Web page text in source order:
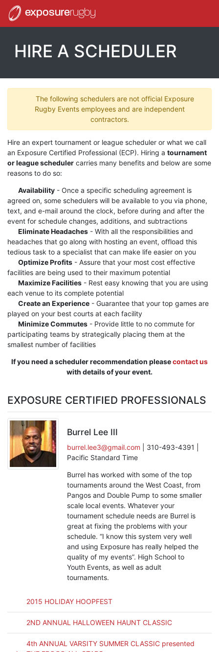
exposurerugby
HIRE A SCHEDULER
The following schedulers are not official Exposure
Rugby Events employees and are independent
contractors.
Hire an expert tournament or league scheduler or what we call
an Exposure Certified Professional (ECP). Hiring a tournament
or league scheduler carries many benefits and below are some
reasons to do so:
Availability- Once a specific scheduling agreement is
agreed on, some schedulers will be available to you via phone,
text, and e-mail around the clock, before during and after the
event for schedule changes, additions, and subtractions
Eliminate Headaches- With all the responsibilities and
headaches that go along with hosting an event, offload this
tedious task to a specialist that can make life easier on you
Optimize Profits- Assure that your most cost effective
facilities are being used to their maximum potential
Maximize Facilities- Rest easy knowing that you are using
each venue to its complete potential
Create an Experience- Guarantee that your top games are
played on your best courts at each facility
Minimize Commutes- Provide little to no commute for
participating teams by strategically placing them at the
smallest number of facilities
If you need a scheduler recommendation pleasecontact us
with details of your event.
EXPOSURE CERTIFIED PROFESSIONALS
Burrel Lee III
burrel.lee3@gmail.com | 310-493-4391 |
Pacific Standard Time
Burrel has worked with some of the top
tournaments around the West Coast, from
Pangos and Double Pump to some smaller
scale local events. Whatever your
tournament schedule needs are Burrel is
great at fixing the problems with your
schedule. “I know this system very well
and using Exposure has really helped the
quality of my events”. High School to
Youth Events, as well as adult
tournaments.
2015 HOLIDAY HOOPFEST
2ND ANNUAL HALLOWEEN HAUNT CLASSIC
4th ANNUAL VARSITY SUMMER CLASSIC presented